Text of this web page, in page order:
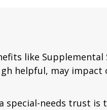
like Supplemental
helpful, may
special-needs trust is